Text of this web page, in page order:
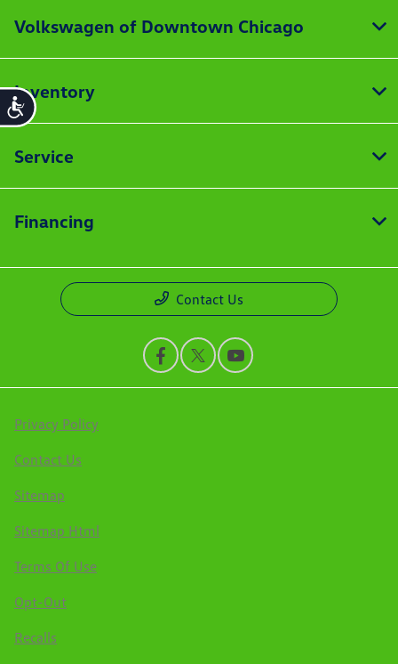
Accessibility
Volkswagen of Downtown Chicago
Inventory
Service
Financing
Contact Us
Privacy Policy
Contact Us
Sitemap
Sitemap Html
Terms Of Use
Opt-Out
Recalls